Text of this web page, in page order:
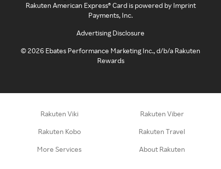
Rakuten American Express® Card is powered by Imprint
Payments, Inc.
Advertising Disclosure
©2026 Ebates Performance Marketing Inc., d/b/a Rakuten
Rewards
Rakuten Viki Rakuten Viber
Rakuten Kobo Rakuten Travel
More Services About Rakuten